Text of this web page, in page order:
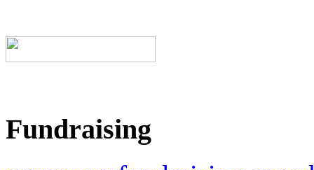
Fundraising